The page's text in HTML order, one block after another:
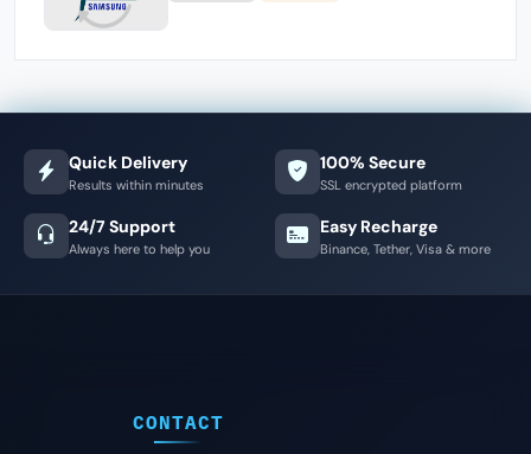
Quick Delivery
Results within minutes
100% Secure
SSL encrypted platform
24/7 Support
Always here to help you
Easy Recharge
Binance, Tether, Visa & more
CONTACT